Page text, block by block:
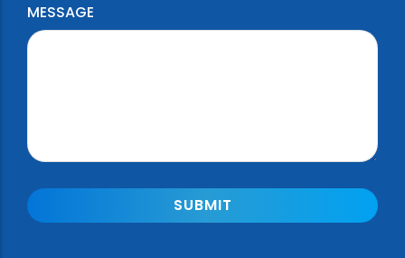
MESSAGE